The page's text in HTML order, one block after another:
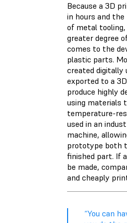
Because a 3D
in hours and
of metal tooling,
greater degree
comes to the
plastic parts.
created digitally
exported to a
produce highly
using materials
temperature-
used in an
machine,
prototype both
finished part. If
be made,
and cheaply
“You can